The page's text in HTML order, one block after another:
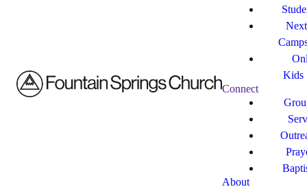
Kids
Connect
About